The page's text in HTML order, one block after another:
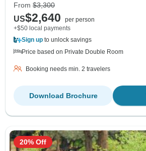
From $3,300
US$2,640
per person
+$50 local payments
Sign up to unlock savings
Price based on Private Double Room
Booking needs min. 2 travelers
Download Brochure
20% Off